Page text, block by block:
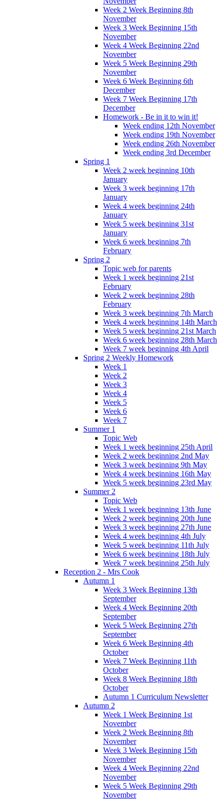
Week 2 Week Beginning 8th
November
Week 3 Week Beginning 15th
November
Week 4 Week Beginning 22nd
November
Week 5 Week Beginning 29th
November
Week 6 Week Beginning 6th
December
Week 7 Week Beginning 17th
December
Homework - Be in it to win it!
Week ending 12th November
Week ending 19th November
Week ending 26th November
Week ending 3rd December
Spring 1
Week 2 week beginning 10th
January
Week 3 week beginning 17th
January
Week 4 week beginning 24th
January
Week 5 week beginning 31st
January
Week 6 week beginning 7th
February
Spring 2
Topic web for parents
Week 1 week beginning 21st
February
Week 2 week beginning 28th
February
Week 3 week beginning 7th March
Week 4 week beginning 14th March
Week 5 week beginning 21st March
Week 6 week beginning 28th March
Week 7 week beginning 4th April
Spring 2 Weekly Homework
Week 1
Week 2
Week 3
Week 4
Week 5
Week 6
Week 7
Summer 1
Topic Web
Week 1 week beginning 25th April
Week 2 week beginning 2nd May
Week 3 week beginning 9th May
Week 4 week beginning 16th May
Week 5 week beginning 23rd May
Summer 2
Topic Web
Week 1 week beginning 13th June
Week 2 week beginning 20th June
Week 3 week beginning 27th June
Week 4 week beginning 4th July
Week 5 week beginning 11th July
Week 6 week beginning 18th July
Week 7 week beginning 25th July
Reception 2 - Mrs Cook
Autumn 1
Week 3 Week Beginning 13th
September
Week 4 Week Beginning 20th
September
Week 5 Week Beginning 27th
September
Week 6 Week Beginning 4th
October
Week 7 Week Beginning 11th
October
Week 8 Week Beginning 18th
October
Autumn 1 Curriculum Newsletter
Autumn 2
Week 1 Week Beginning 1st
November
Week 2 Week Beginning 8th
November
Week 3 Week Beginning 15th
November
Week 4 Week Beginning 22nd
November
Week 5 Week Beginning 29th
November